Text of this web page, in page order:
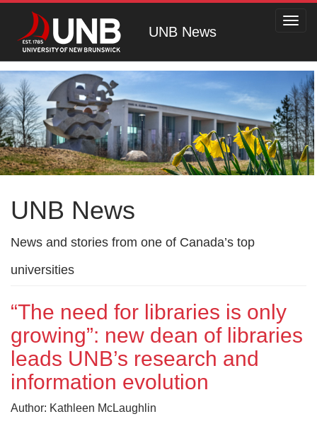
UNB News
UNB News
News and stories from one of Canada’s top
universities
“The need for libraries is only
growing”: new dean of libraries
leads UNB’s research and
information evolution
Author: Kathleen McLaughlin